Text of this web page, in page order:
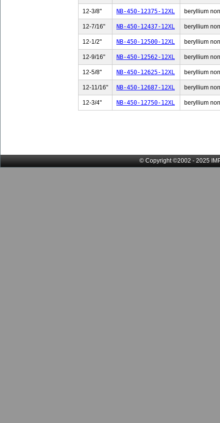
12-3/8" NB-450-12375-12XL beryllium
12-7/16" NB-450-12437-12XL beryllium
12-1/2" NB-450-12500-12XL beryllium
12-9/16" NB-450-12562-12XL beryllium
12-5/8" NB-450-12625-12XL beryllium
12-11/16" NB-450-12687-12XL beryllium
12-3/4" NB-450-12750-12XL beryllium
© Copyright ©2002 - 2025